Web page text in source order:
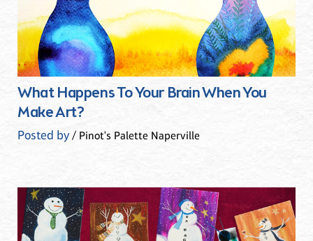
What Happens To Your Brain When You
Make Art?
Posted by/ Pinot's Palette Naperville